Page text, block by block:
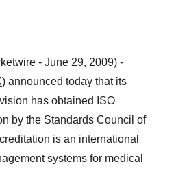
- June 29, 2009) -
) announced today that its
has obtained ISO
by the Standards Council of
is an international
systems for medical